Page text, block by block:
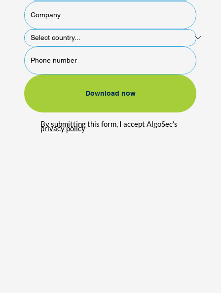
Download now
By submitting this form, I accept AlgoSec's
privacy policy